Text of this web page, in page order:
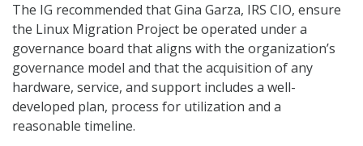
The IG recommended that Gina Garza, IRS CIO, ensure
the Linux Migration Project be operated under a
governance board that aligns with the organization’s
governance model and that the acquisition of any
hardware, service, and support includes a well-
developed plan, process for utilization and a
reasonable timeline.